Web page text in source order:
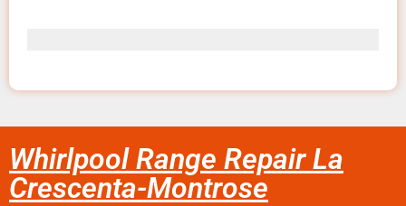
Whirlpool Range Repair La
Crescenta-Montrose